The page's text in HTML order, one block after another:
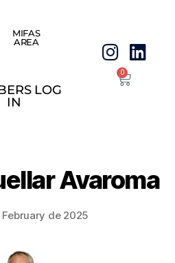
MIFAS
AREA
LOG
IN
0
Avaroma
February de 2025